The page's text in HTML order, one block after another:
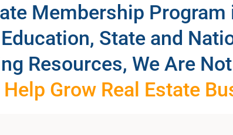
Membership Program
State and
Resources, We Are
Help Grow Real Estate